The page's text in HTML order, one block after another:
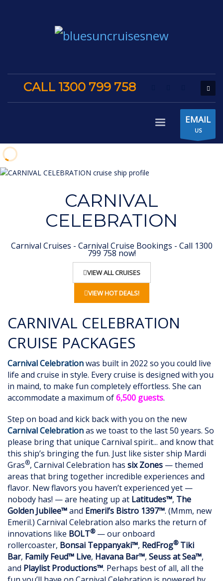
CALL 1300 799 758
EMAIL
US
CARNIVAL
CELEBRATION
Carnival Cruises - Carnival Cruise Bookings - Call 1300
799 758 now!
VIEW ALL CRUISES
VIEW HOT DEALS!
CARNIVAL CELEBRATION
CRUISE PACKAGES
Carnival Celebrationwas built in 2022 so you could live
life and cruise in style. Every cruise is designed with you
in maind, to make fun completely effortless. She can
accommodate a maximum of6,500 guests.
Step on boad and kick back with you on the new
Carnival Celebrationas we toast to the last 50 years. So
please bring that unique Carnival spirit... and know that
this ship’s bringing the fun. Just like sister ship Mardi
Gras®, Carnival Celebration has six Zones — themed
areas that bring together incredible experiences and
flavor. New flavors you haven’t experienced yet —
nobody has! — are heating up at Latitudes™, The
Golden Jubilee™and Emeril’s Bistro 1397™. (Mmm, new
Emeril.) Carnival Celebration also marks the return of
innovations like BOLT®— our onboard
rollercoaster, Bonsai Teppanyaki™, RedFrog®Tiki
Bar, Family Feud™ Live, Havana Bar™, Seuss at Sea™,
and Playlist Productions™. Perhaps best of all, all the